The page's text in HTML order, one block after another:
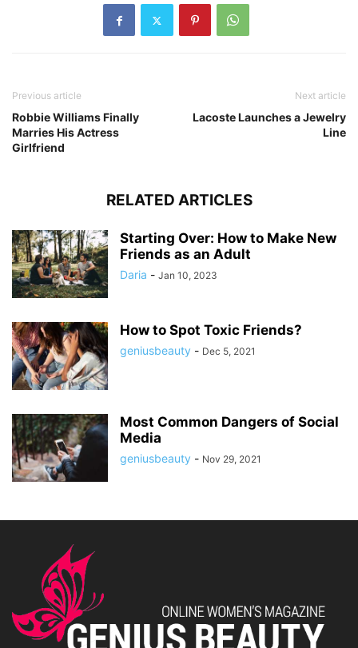
Previous article
Robbie Williams Finally
Marries His Actress
Girlfriend
Next article
Lacoste Launches a Jewelry
Line
RELATED ARTICLES
Starting Over: How to Make New
Friends as an Adult
Daria - Jan 10, 2023
How to Spot Toxic Friends?
geniusbeauty - Dec 5, 2021
Most Common Dangers of Social
Media
geniusbeauty - Nov 29, 2021